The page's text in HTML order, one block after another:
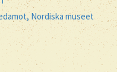
Nordiska museet